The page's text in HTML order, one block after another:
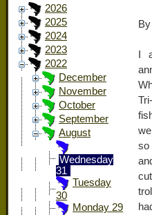
2026
2025
2024
2023
2022
December
November
October
September
August
Wednesday
31
Tuesday
30
Monday 29
I
so